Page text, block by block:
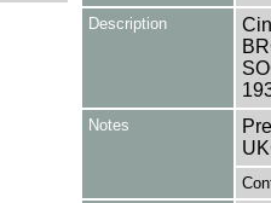
Description
Notes